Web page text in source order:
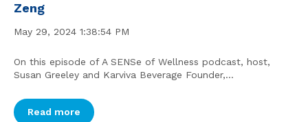
Zeng
May 29, 2024 1:38:54 PM
On this episode of A SENSe of Wellness podcast, host,
Susan Greeley and Karviva Beverage Founder,...
Read more